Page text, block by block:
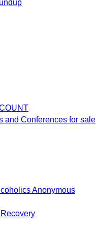
and Conferences for sale
Anonymous